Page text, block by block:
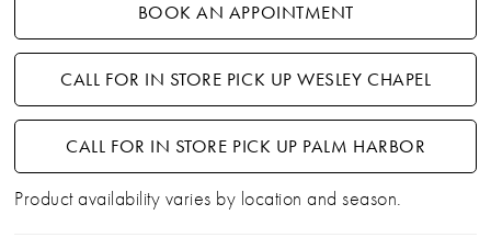
BOOK AN APPOINTMENT
CALL FOR IN STORE PICK UP WESLEY CHAPEL
CALL FOR IN STORE PICK UP PALM HARBOR
Product availability varies by location and season.